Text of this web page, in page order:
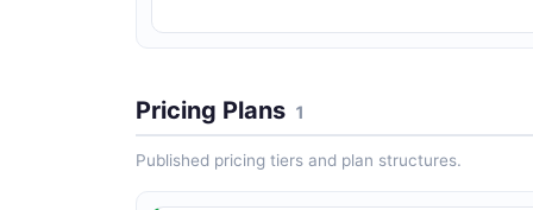
Pricing Plans 1
Published pricing tiers and plan structures.